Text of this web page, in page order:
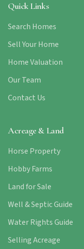
Quick Links
Search Homes
Sell Your Home
Home Valuation
Our Team
Contact Us
Acreage & Land
Horse Property
Hobby Farms
Land for Sale
Well & Septic Guide
Water Rights Guide
Selling Acreage